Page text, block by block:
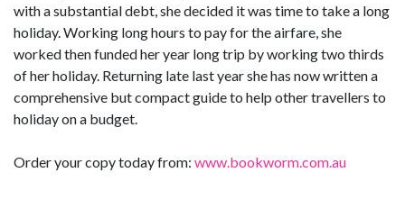
with a substantial debt, she decided it was time to take a long
holiday. Working long hours to pay for the airfare, she
worked then funded her year long trip by working two thirds
of her holiday. Returning late last year she has now written a
comprehensive but compact guide to help other travellers to
holiday on a budget.
Order your copy today from: www.bookworm.com.au